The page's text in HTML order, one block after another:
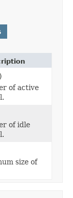
of active
of idle
size of